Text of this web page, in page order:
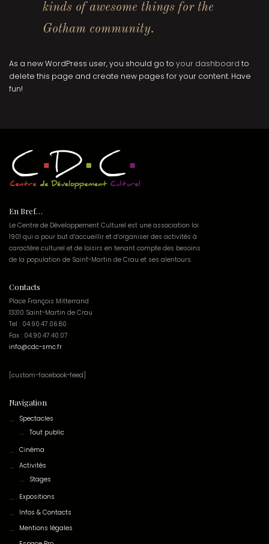
kinds of awesome things for the
Gotham community.
As a new WordPress user, you should go to your dashboard to
delete this page and create new pages for your content. Have
fun!
En Bref…
Le Centre de Développement Culturel est une association loi
1901 qui a pour but d’accueillir et d’organiser des activités à
caractère culturel et de loisirs en tenant compte des besoins
de la population de Saint-Martin de Crau et ses alentours.
Contacts
Place François Mitterrand
13310 Saint-Martin de Crau
Tel : 04.90.47.06.80
Fax : 04.90.47.40.07
info@cdc-smc.fr
[custom-facebook-feed]
Navigation
Spectacles
Tout public
Cinéma
Activités
Stages
Expositions
Infos & Contacts
Mentions légales